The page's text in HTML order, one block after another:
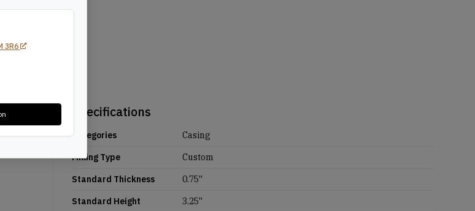
3R6
Specifications
Categories
Casing
Milling Type
Custom
Standard Thickness
0.75''
Standard Height
3.25''